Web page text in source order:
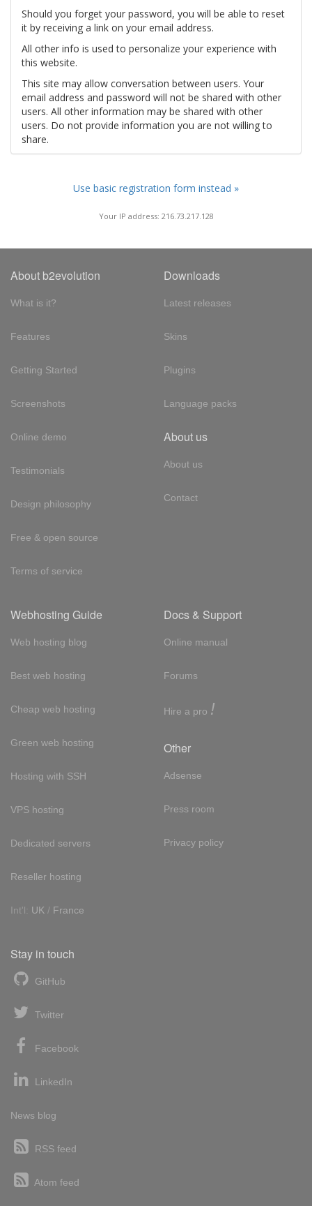
Should you forget your password, you will be able to reset
it by receiving a link on your email address.
All other info is used to personalize your experience with
this website.
This site may allow conversation between users. Your
email address and password will not be shared with other
users. All other information may be shared with other
users. Do not provide information you are not willing to
share.
Use basic registration form instead »
Your IP address: 216.73.217.128
About b2evolution
What is it?
Features
Getting Started
Screenshots
Online demo
Testimonials
Design philosophy
Free & open source
Terms of service
Downloads
Latest releases
Skins
Plugins
Language packs
About us
About us
Contact
Webhosting Guide
Web hosting blog
Best web hosting
Cheap web hosting
Green web hosting
Hosting with SSH
VPS hosting
Dedicated servers
Reseller hosting
Int'l: UK / France
Docs & Support
Online manual
Forums
Hire a pro !
Other
Adsense
Press room
Privacy policy
Stay in touch
GitHub
Twitter
Facebook
LinkedIn
News blog
RSS feed
Atom feed